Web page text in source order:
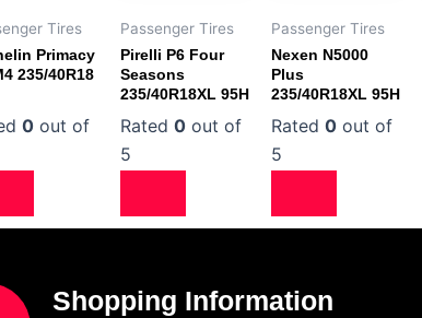
Tires
Primacy
235/40R18
0out of
Passenger Tires
Pirelli P6 Four
Seasons
235/40R18XL 95H
Rated 0out of
5
Passenger Tires
Nexen N5000
Plus
235/40R18XL 95H
Rated0 out of
5
Shopping Information